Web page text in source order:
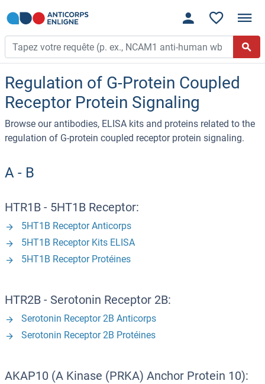
Regulation of G-Protein Coupled
Receptor Protein Signaling
Browse our antibodies, ELISA kits and proteins related to the
regulation of G-protein coupled receptor protein signaling.
A - B
HTR1B - 5HT1B Receptor:
5HT1B Receptor Anticorps
5HT1B Receptor Kits ELISA
5HT1B Receptor Protéines
HTR2B - Serotonin Receptor 2B:
Serotonin Receptor 2B Anticorps
Serotonin Receptor 2B Protéines
AKAP10 (A Kinase (PRKA) Anchor Protein 10):